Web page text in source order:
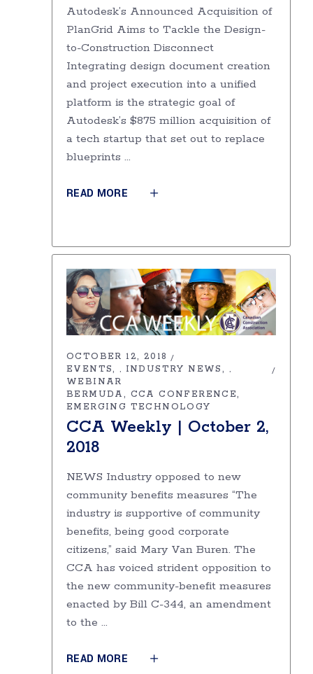
Autodesk’s Announced Acquisition of
PlanGrid Aims to Tackle the Design-
to-Construction Disconnect
Integrating design document creation
and project execution into a unified
platform is the strategic goal of
Autodesk’s $875 million acquisition of
a tech startup that set out to replace
blueprints
READ MORE
OCTOBER 12, 2018
EVENTS
, INDUSTRY NEWS ,
WEBINAR
BERMUDA
CCA CONFERENCE
EMERGING TECHNOLOGY
CCA Weekly | October 2,
2018
NEWS Industry opposed to new
community benefits measures “The
industry is supportive of community
benefits, being good corporate
citizens,” said Mary Van Buren. The
CCA has voiced strident opposition to
the new community-benefit measures
enacted by Bill C-344, an amendment
to the
READ MORE